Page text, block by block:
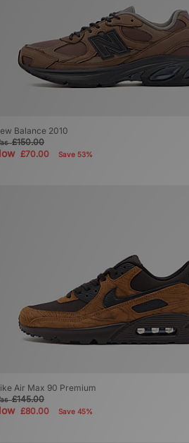
Balance 2010
£150.00
£70.00 Save 53%
Air Max 90 Premium
£145.00
£80.00 Save 45%